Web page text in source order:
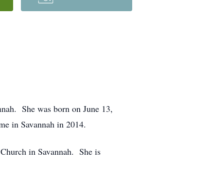
She was born on June 13,
in Savannah in 2014.
in Savannah. She is